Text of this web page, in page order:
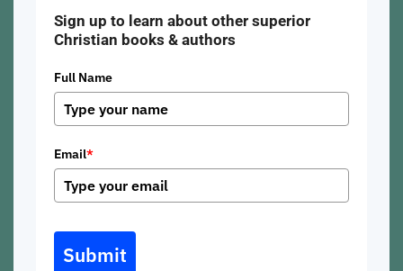
Sign up to learn about other superior
Christian books & authors
Full Name
Email*
Submit